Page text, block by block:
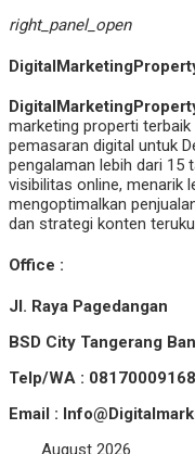
right_panel_open
marketing properti
pemasaran digital untuk
pengalaman lebih dari 15
visibilitas online, menarik
mengoptimalkan
dan strategi konten
Office :
Jl. Raya Pagedangan
BSD City Tangerang
Telp/WA : 08170009168
Email :
August 2026